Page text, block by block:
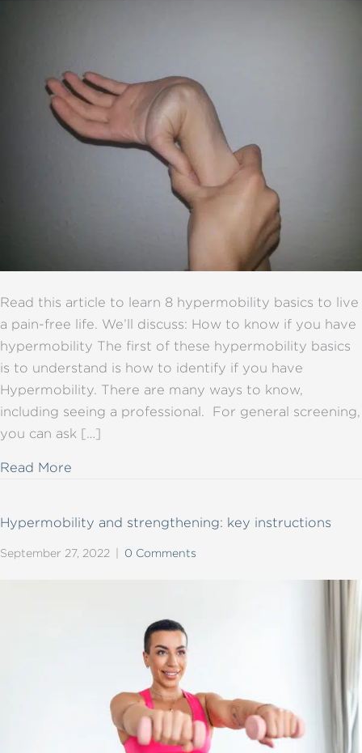
Read this article to learn 8 hypermobility basics to live
a pain-free life. We’ll discuss: How to know if you have
hypermobility The first of these hypermobility basics
is to understand is how to identify if you have
Hypermobility. There are many ways to know,
including seeing a professional. For general screening,
you can ask […]
Read More
Hypermobility and strengthening: key instructions
September 27, 2022 | 0 Comments